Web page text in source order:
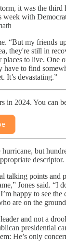
it was the
with
“But my friends
they're still in
places to live. One
to find
It’s devastating.”
in 2024. You can
but
descriptor.
talking points
Jones said. “I
happy to see
are on the
and not a
presidential
He’s only